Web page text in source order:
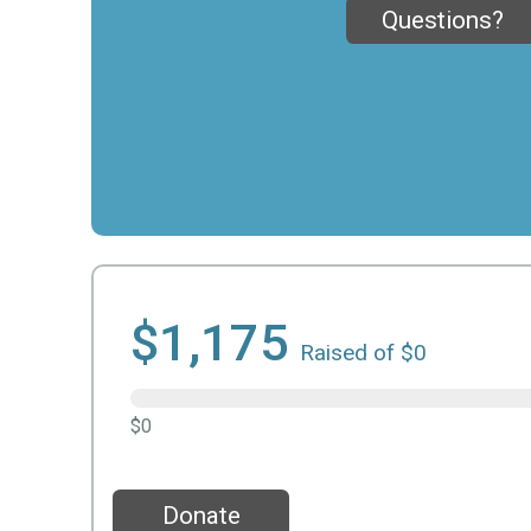
Questions?
$1,175 Raised of $0
$0
Donate